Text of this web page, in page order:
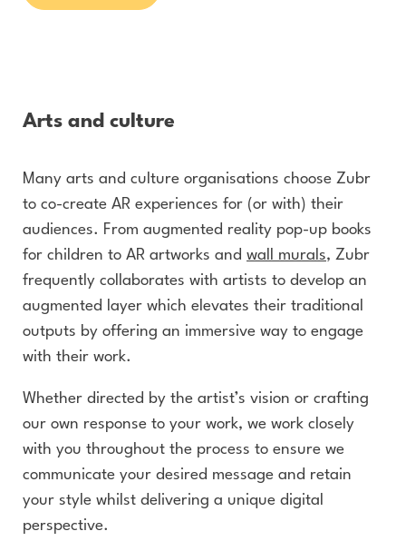
Arts and culture
Many arts and culture organisations choose Zubr
to co-create AR experiences for (or with) their
audiences. From augmented reality pop-up books
for children to AR artworks and wall murals, Zubr
frequently collaborates with artists to develop an
augmented layer which elevates their traditional
outputs by offering an immersive way to engage
with their work.
Whether directed by the artist’s vision or crafting
our own response to your work, we work closely
with you throughout the process to ensure we
communicate your desired message and retain
your style whilst delivering a unique digital
perspective.